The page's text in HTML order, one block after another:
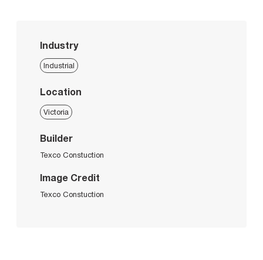
Industry
Industrial
Location
Victoria
Builder
Texco Constuction
Image Credit
Texco Constuction